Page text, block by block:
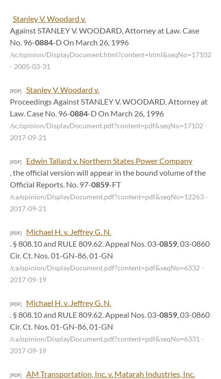
Stanley V. Woodard v.
Against STANLEY V. WOODARD, Attorney at Law. Case
No. 96-0884-D On March 26, 1996
/sc/opinion/DisplayDocument.html?content=html&seqNo=17102
- 2005-03-31
[PDF]
Stanley V. Woodard v.
Proceedings Against STANLEY V. WOODARD, Attorney at
Law. Case No. 96-0884-D On March 26, 1996
/sc/opinion/DisplayDocument.pdf?content=pdf&seqNo=17102 -
2017-09-21
[PDF]
Edwin Tallard v. Northern States Power Company
, the official version will appear in the bound volume of the
Official Reports. No. 97-0859-FT
/ca/opinion/DisplayDocument.pdf?content=pdf&seqNo=12263-
2017-09-21
[PDF]
Michael H. v. Jeffrey G. N.
. § 808.10 and RULE 809.62. Appeal Nos. 03-0859, 03-0860
Cir. Ct. Nos. 01-GN-86, 01-GN
/ca/opinion/DisplayDocument.pdf?content=pdf&seqNo=6332 -
2017-09-19
[PDF]
Michael H. v. Jeffrey G. N.
. § 808.10 and RULE 809.62. Appeal Nos. 03-0859, 03-0860
Cir. Ct. Nos. 01-GN-86, 01-GN
/ca/opinion/DisplayDocument.pdf?content=pdf&seqNo=6331 -
2017-09-19
[PDF]
AM Transportation, Inc. v. Matarah Industries, Inc.